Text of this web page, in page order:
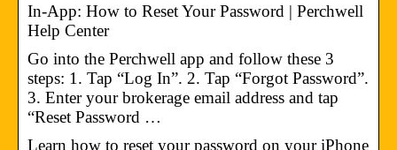
In-App: How to Reset Your Password | Perchwell
Help Center
Go into the Perchwell app and follow these 3
steps: 1. Tap “Log In”. 2. Tap “Forgot Password”.
3. Enter your brokerage email address and tap
“Reset Password …
Learn how to reset your password on your iPhone